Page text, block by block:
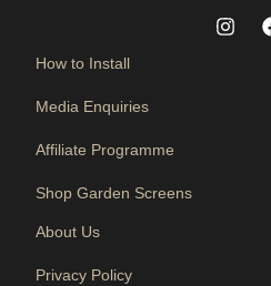
How to Install
Media Enquiries
Affiliate Programme
Shop Garden Screens
About Us
Privacy Policy